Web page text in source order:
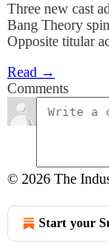
Three new cast
Bang Theory
Opposite titular
Read →
Comments
© 2026 The
Start your